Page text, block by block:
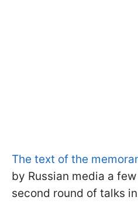
The text of the
by Russian media a
second round of talks